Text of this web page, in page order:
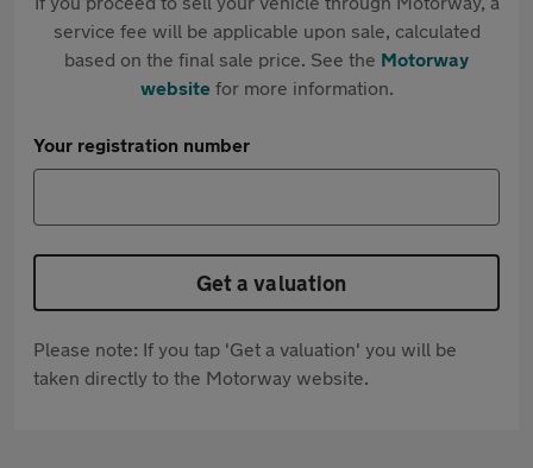
service fee will be applicable upon sale, calculated
based on the final sale price. See the Motorway
websitefor more information.
Your registration number
Get a valuation
Please note: If you tap 'Get a valuation' you will be
taken directly to the Motorway website.